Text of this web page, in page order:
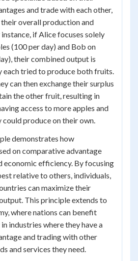
and trade with each other,
their overall production and
if Alice focuses solely
(100 per day) and Bob on
their combined output is
each tried to produce both fruits.
can then exchange their surplus
the other fruit, resulting in
access to more apples and
could produce on their own.
demonstrates how
on comparative advantage
economic efficiency. By focusing
relative to others, individuals,
can maximize their
This principle extends to
where nations can benefit
industries where they have a
and trading with other
and services they need.